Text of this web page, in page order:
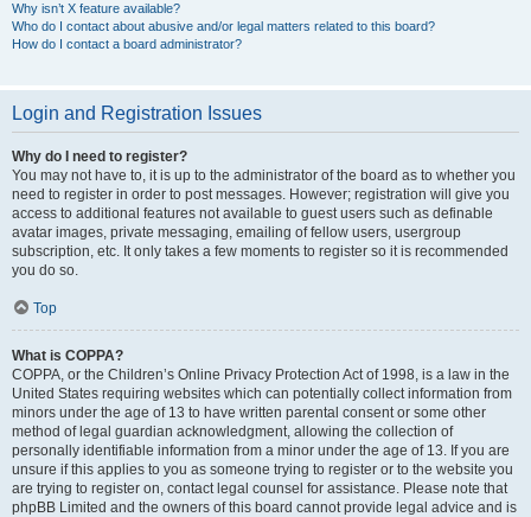
Why isn’t X feature available?
Who do I contact about abusive and/or legal matters related to this board?
How do I contact a board administrator?
Login and Registration Issues
Why do I need to register?
You may not have to, it is up to the administrator of the board as to whether you
need to register in order to post messages. However; registration will give you
access to additional features not available to guest users such as definable
avatar images, private messaging, emailing of fellow users, usergroup
subscription, etc. It only takes a few moments to register so it is recommended
you do so.
Top
What is COPPA?
COPPA, or the Children’s Online Privacy Protection Act of 1998, is a law in the
United States requiring websites which can potentially collect information from
minors under the age of 13 to have written parental consent or some other
method of legal guardian acknowledgment, allowing the collection of
personally identifiable information from a minor under the age of 13. If you are
unsure if this applies to you as someone trying to register or to the website you
are trying to register on, contact legal counsel for assistance. Please note that
phpBB Limited and the owners of this board cannot provide legal advice and is